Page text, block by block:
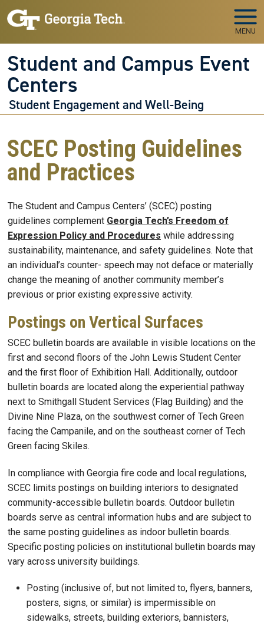
Skip to main navigation
Skip to main content
MENU
Student and Campus Event
Centers
Student Engagement and Well-Being
SCEC Posting Guidelines
and Practices
The Student and Campus Centers’ (SCEC) posting
guidelines complement Georgia Tech’s Freedom of
Expression Policy and Procedures while addressing
sustainability, maintenance, and safety guidelines. Note that
an individual’s counter- speech may not deface or materially
change the meaning of another community member’s
previous or prior existing expressive activity.
Postings on Vertical Surfaces
SCEC bulletin boards are available in visible locations on the
first and second floors of the John Lewis Student Center
and the first floor of Exhibition Hall. Additionally, outdoor
bulletin boards are located along the experiential pathway
next to Smithgall Student Services (Flag Building) and the
Divine Nine Plaza, on the southwest corner of Tech Green
facing the Campanile, and on the southeast corner of Tech
Green facing Skiles.
In compliance with Georgia fire code and local regulations,
SCEC limits postings on building interiors to designated
community-accessible bulletin boards. Outdoor bulletin
boards serve as central information hubs and are subject to
the same posting guidelines as indoor bulletin boards.
Specific posting policies on institutional bulletin boards may
vary across university buildings.
Posting (inclusive of, but not limited to, flyers, banners,
posters, signs, or similar) is impermissible on
sidewalks, streets, building exteriors, bannisters,